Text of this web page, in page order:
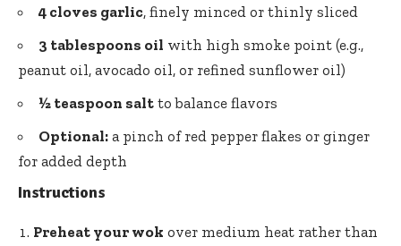
4 cloves garlic, finely minced or thinly sliced
3 tablespoons oil with high smoke point (e.g.,
peanut oil, avocado oil, or refined sunflower oil)
½ teaspoon salt to balance flavors
Optional: a pinch of red pepper flakes or ginger
for added depth
Instructions
Preheat your wok over medium heat rather than